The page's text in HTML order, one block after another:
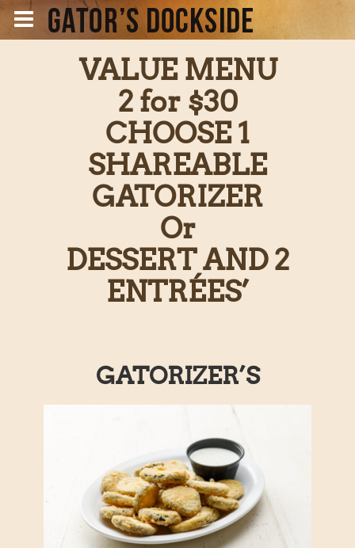
VALUE MENU
2 for $30
CHOOSE 1
SHAREABLE
GATORIZER
Or
DESSERT AND 2
ENTRÉES’
GATORIZER’S